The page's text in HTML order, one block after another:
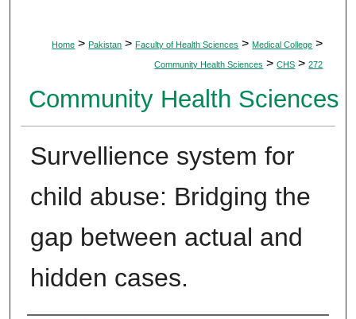
Home > Pakistan > Faculty of Health Sciences > Medical College >
Community Health Sciences > CHS > 272
Community Health Sciences
Survellience system for
child abuse: Bridging the
gap between actual and
hidden cases.